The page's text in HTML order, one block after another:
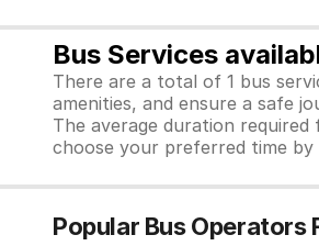
Bus Services
There are a total of 1 bus
amenities, and ensure a safe
The average duration
choose your preferred time
Popular Bus Operators